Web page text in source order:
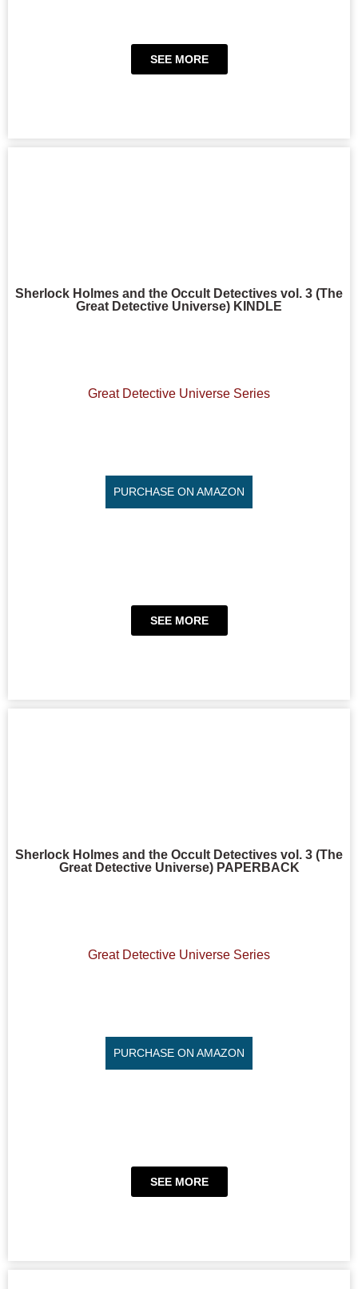
SEE MORE
Sherlock Holmes and the Occult Detectives vol. 3 (The
Great Detective Universe) KINDLE
Great Detective Universe Series
PURCHASE ON AMAZON
SEE MORE
Sherlock Holmes and the Occult Detectives vol. 3 (The
Great Detective Universe) PAPERBACK
Great Detective Universe Series
PURCHASE ON AMAZON
SEE MORE